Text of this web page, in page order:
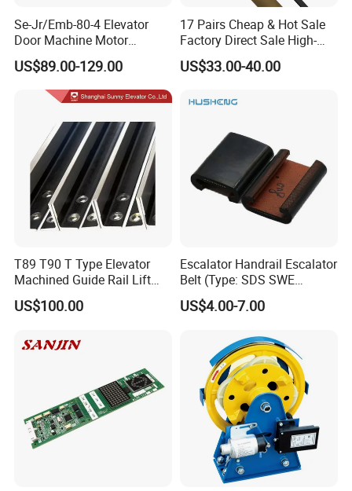
Se-Jr/Emb-80-4 Elevator
Door Machine Motor
Compatible with Mitsubishi
and Other Brands
US$89.00-129.00
17 Pairs Cheap & Hot Sale
Factory Direct Sale High-
Speed Elevator Parts
Infrared Photocell Sensor
Safety Systems Ys180
US$33.00-40.00
T89 T90 T Type Elevator
Machined Guide Rail Lift
Elevator Parts
US$100.00
Escalator Handrail Escalator
Belt (Type: SDS SWE
Mitubishi J type)
US$4.00-7.00